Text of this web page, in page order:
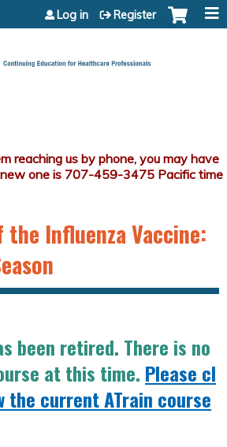
Jump to content
Log in Register
the Influenza Vaccine:
been retired. There is no
at this time. Please cl
the current ATrain course